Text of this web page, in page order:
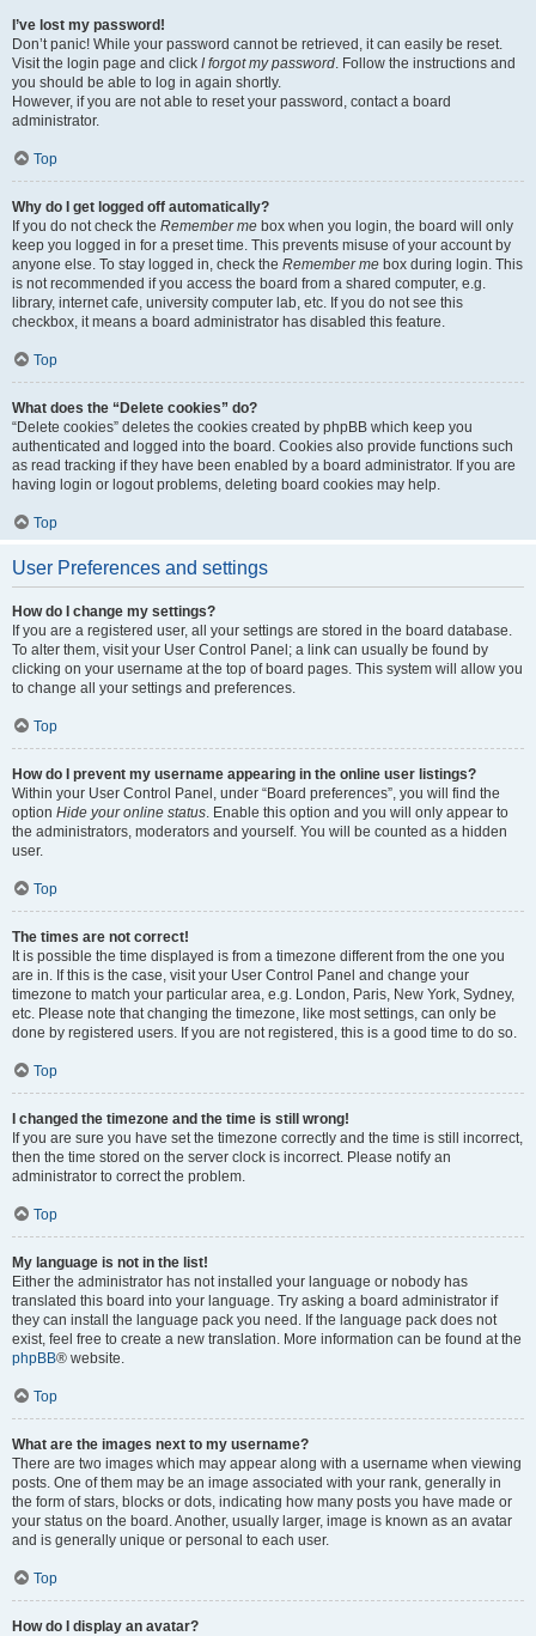
I’ve lost my password!
Don’t panic! While your password cannot be retrieved, it can easily be reset.
Visit the login page and click I forgot my password. Follow the instructions and
you should be able to log in again shortly.
However, if you are not able to reset your password, contact a board
administrator.
Top
Why do I get logged off automatically?
If you do not check the Remember me box when you login, the board will only
keep you logged in for a preset time. This prevents misuse of your account by
anyone else. To stay logged in, check the Remember me box during login. This
is not recommended if you access the board from a shared computer, e.g.
library, internet cafe, university computer lab, etc. If you do not see this
checkbox, it means a board administrator has disabled this feature.
Top
What does the “Delete cookies” do?
“Delete cookies” deletes the cookies created by phpBB which keep you
authenticated and logged into the board. Cookies also provide functions such
as read tracking if they have been enabled by a board administrator. If you are
having login or logout problems, deleting board cookies may help.
Top
User Preferences and settings
How do I change my settings?
If you are a registered user, all your settings are stored in the board database.
To alter them, visit your User Control Panel; a link can usually be found by
clicking on your username at the top of board pages. This system will allow you
to change all your settings and preferences.
Top
How do I prevent my username appearing in the online user listings?
Within your User Control Panel, under “Board preferences”, you will find the
option Hide your online status. Enable this option and you will only appear to
the administrators, moderators and yourself. You will be counted as a hidden
user.
Top
The times are not correct!
It is possible the time displayed is from a timezone different from the one you
are in. If this is the case, visit your User Control Panel and change your
timezone to match your particular area, e.g. London, Paris, New York, Sydney,
etc. Please note that changing the timezone, like most settings, can only be
done by registered users. If you are not registered, this is a good time to do so.
Top
I changed the timezone and the time is still wrong!
If you are sure you have set the timezone correctly and the time is still incorrect,
then the time stored on the server clock is incorrect. Please notify an
administrator to correct the problem.
Top
My language is not in the list!
Either the administrator has not installed your language or nobody has
translated this board into your language. Try asking a board administrator if
they can install the language pack you need. If the language pack does not
exist, feel free to create a new translation. More information can be found at the
phpBB® website.
Top
What are the images next to my username?
There are two images which may appear along with a username when viewing
posts. One of them may be an image associated with your rank, generally in
the form of stars, blocks or dots, indicating how many posts you have made or
your status on the board. Another, usually larger, image is known as an avatar
and is generally unique or personal to each user.
Top
How do I display an avatar?